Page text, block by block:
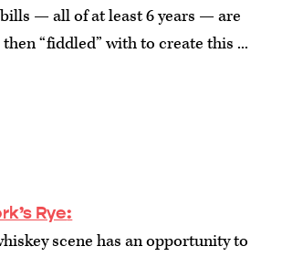
— all of at least 6 years — are
“fiddled” with to create this ...
Rye:
scene has an opportunity to